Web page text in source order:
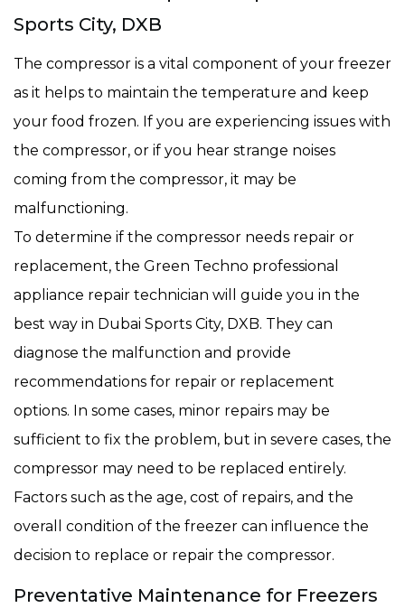
Sports City, DXB
The compressor is a vital component of your freezer
as it helps to maintain the temperature and keep
your food frozen. If you are experiencing issues with
the compressor, or if you hear strange noises
coming from the compressor, it may be
malfunctioning.
To determine if the compressor needs repair or
replacement, the Green Techno professional
appliance repair technician will guide you in the
best way in Dubai Sports City, DXB. They can
diagnose the malfunction and provide
recommendations for repair or replacement
options. In some cases, minor repairs may be
sufficient to fix the problem, but in severe cases, the
compressor may need to be replaced entirely.
Factors such as the age, cost of repairs, and the
overall condition of the freezer can influence the
decision to replace or repair the compressor.
Preventative Maintenance for Freezers